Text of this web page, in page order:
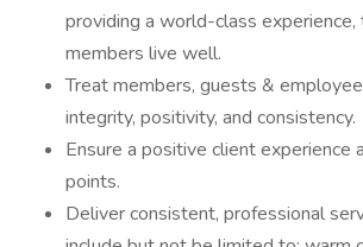
providing a world-class experience,
members live well.
Treat members, guests &
integrity, positivity, and consistency.
Ensure a positive client experience
points.
Deliver consistent, professional